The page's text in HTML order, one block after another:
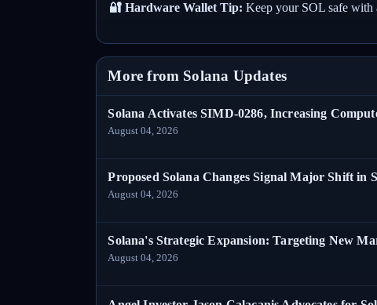
🔐 Hardware Wallet Tip: Keep your SOL safe with
More from Solana Updates
Solana Activates SIMD-0286, Increasing
August 04, 2026
Proposed Solana Changes Signal Major Shift in
August 04, 2026
Solana's Strategic Expansion: Targeting New
August 04, 2026